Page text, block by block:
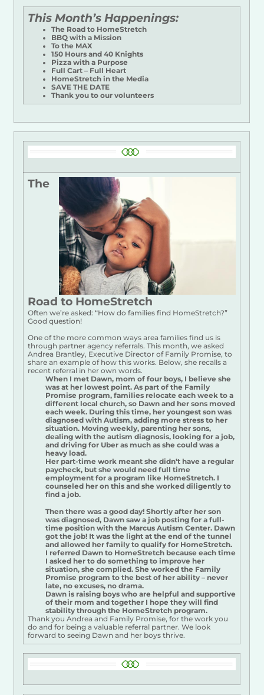
This Month’s Happenings:
The Road to HomeStretch
BBQ with a Mission
To the MAX
150 Hours and 40 Knights
Pizza with a Purpose
Full Cart – Full Heart
HomeStretch in the Media
SAVE THE DATE
Thank you to our volunteers
The
Road to HomeStretch
Often we’re asked: “How do families find HomeStretch?”
Good question!
One of the more common ways area families find us is
through partner agency referrals. This month, we asked
Andrea Brantley, Executive Director of Family Promise, to
share an example of how this works. Below, she recalls a
recent referral in her own words.
When I met Dawn, mom of four boys, I believe she
was at her lowest point. As part of the Family
Promise program, families relocate each week to a
different local church, so Dawn and her sons moved
each week. During this time, her youngest son was
diagnosed with Autism, adding more stress to her
situation. Moving weekly, parenting her sons,
dealing with the autism diagnosis, looking for a job,
and driving for Uber as much as she could was a
heavy load.
Her part-time work meant she didn’t have a regular
paycheck, but she would need full time
employment for a program like HomeStretch. I
counseled her on this and she worked diligently to
find a job.
Then there was a good day! Shortly after her son
was diagnosed, Dawn saw a job posting for a full-
time position with the Marcus Autism Center. Dawn
got the job! It was the light at the end of the tunnel
and allowed her family to qualify for HomeStretch.
I referred Dawn to HomeStretch because each time
I asked her to do something to improve her
situation, she complied. She worked the Family
Promise program to the best of her ability – never
late, no excuses, no drama.
Dawn is raising boys who are helpful and supportive
of their mom and together I hope they will find
stability through the HomeStretch program.
Thank you Andrea and Family Promise, for the work you
do and for being a valuable referral partner. We look
forward to seeing Dawn and her boys thrive.